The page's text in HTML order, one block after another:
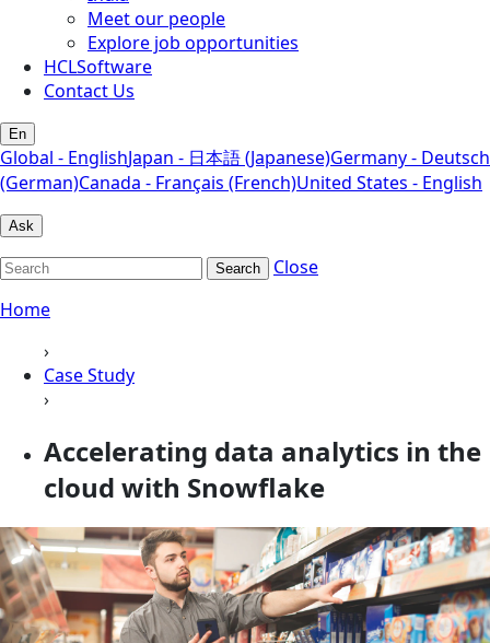
Meet our people
Explore job opportunities
HCLSoftware
Contact Us
En
Global - EnglishJapan - 日本語 (Japanese)Germany - Deutsch
(German)Canada - Français (French)United States - English
Ask
Search
Close
Home
›
Case Study
›
Accelerating data analytics in the
cloud with Snowflake